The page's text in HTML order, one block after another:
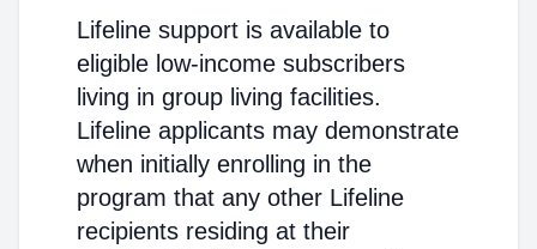
Lifeline support is available to
eligible low-income subscribers
living in group living facilities.
Lifeline applicants may demonstrate
when initially enrolling in the
program that any other Lifeline
recipients residing at their